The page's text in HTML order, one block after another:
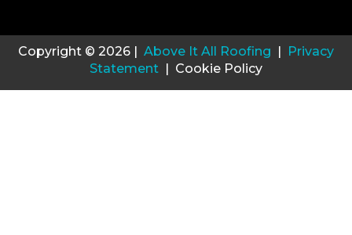
Copyright © 2026 | Above It All Roofing | Privacy
Statement | Cookie Policy